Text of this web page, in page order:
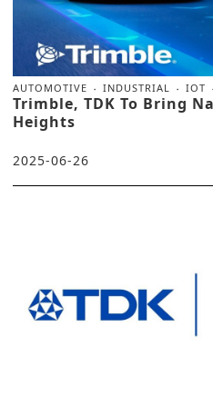
AUTOMOTIVE INDUSTRIAL IOT
Trimble, TDK To Bring
Heights
2025-06-26